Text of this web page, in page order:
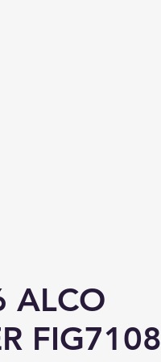
ALCO
FIG7108